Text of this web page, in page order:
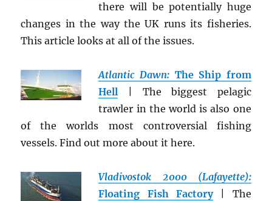
there will be potentially huge
changes in the way the UK runs its fisheries.
This article looks at all of the issues.
Atlantic Dawn: The Ship from
Hell | The biggest pelagic
trawler in the world is also one
of the worlds most controversial fishing
vessels. Find out more about it here.
Vladivostok 2000 (Lafayette):
Floating Fish Factory| The